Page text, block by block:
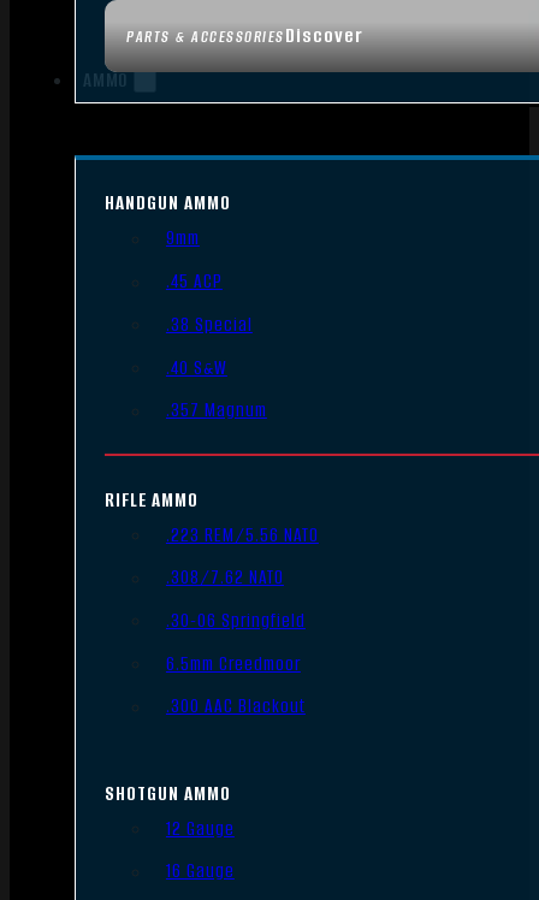
PARTS & ACCESSORIESDiscover
AMMO
HANDGUN AMMO
9mm
.45 ACP
.38 Special
.40 S&W
.357 Magnum
RIFLE AMMO
.223 REM/5.56 NATO
.308/7.62 NATO
.30-06 Springfield
6.5mm Creedmoor
.300 AAC Blackout
SHOTGUN AMMO
12 Gauge
16 Gauge